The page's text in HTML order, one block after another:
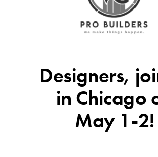
Designers,
in Chicago
May 1-2!